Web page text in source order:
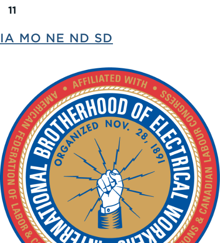
IA MO NE ND SD